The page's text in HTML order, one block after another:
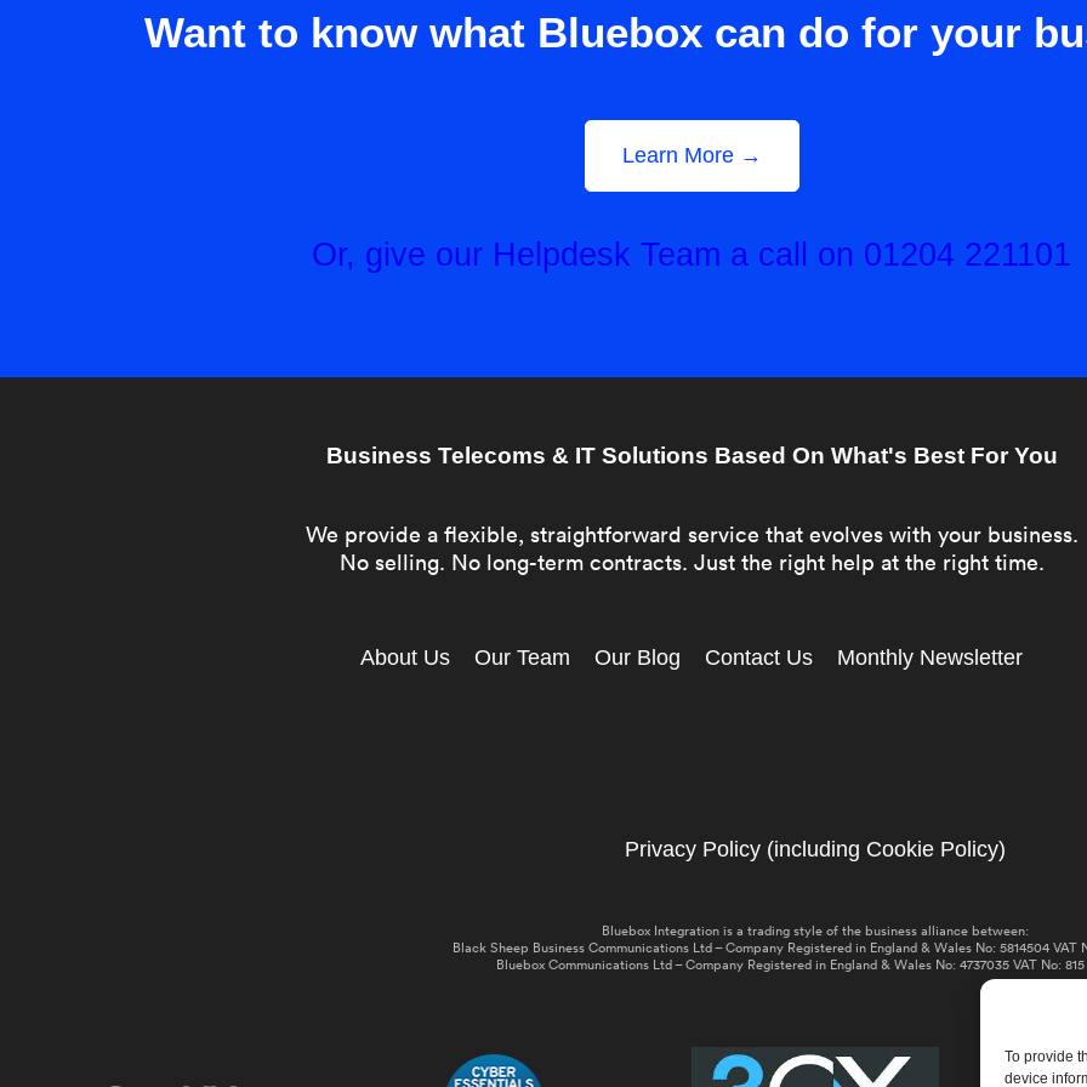
To provide
device
Want to know what Bluebox can do for your
Learn More →
Or, give our Helpdesk Team a call on 01204 221101
Business Telecoms & IT Solutions Based On What's Best For You
We provide a flexible, straightforward service that evolves with your business.
No selling. No long-term contracts. Just the right help at the right time.
About Us Our Team Our Blog Contact Us Monthly Newsletter
Privacy Policy (including Cookie Policy)
Bluebox Integration is a trading style of the business alliance between:
Black Sheep Business Communications Ltd – Company Registered in England & Wales No: 5814504 VAT
Bluebox Communications Ltd – Company Registered in England & Wales No: 4737035 VAT No: 815